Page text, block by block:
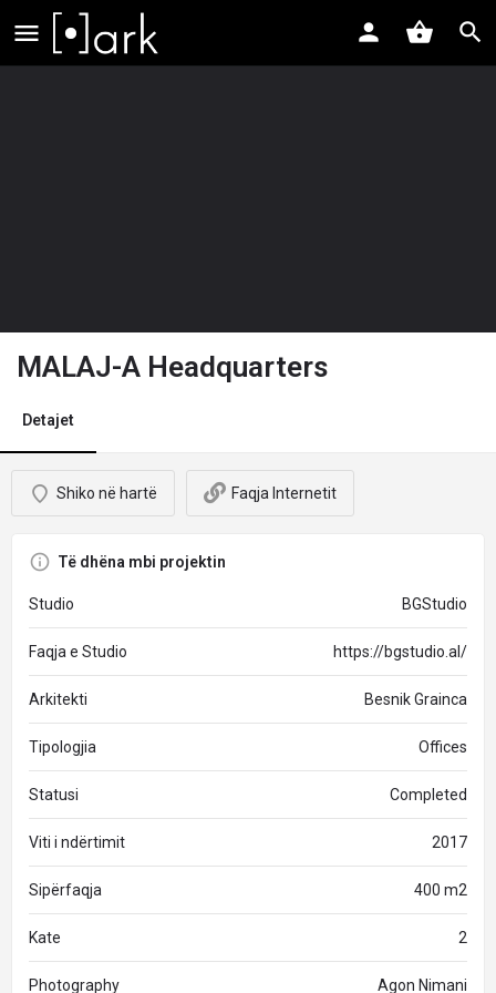
MALAJ-A Headquarters
Detajet
Shiko në hartë Faqja Internetit
Të dhëna mbi projektin
Studio BGStudio
Faqja e Studio https://bgstudio.al/
Arkitekti Besnik Grainca
Tipologjia Offices
Statusi Completed
Viti i ndërtimit 2017
Sipërfaqja 400 m2
Kate 2
Photography Agon Nimani